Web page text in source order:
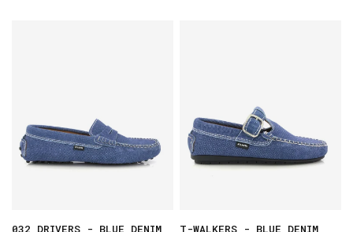
032 DRIVERS - BLUE DENIM T-WALKERS - BLUE DENIM